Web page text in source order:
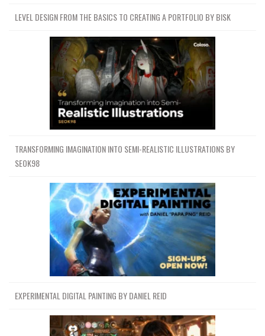
LEVEL DESIGN FROM THE BASICS TO CREATING A PORTFOLIO BY BISK
TRANSFORMING IMAGINATION INTO SEMI-REALISTIC ILLUSTRATIONS BY
SEOK98
EXPERIMENTAL DIGITAL PAINTING BY DANIEL REID